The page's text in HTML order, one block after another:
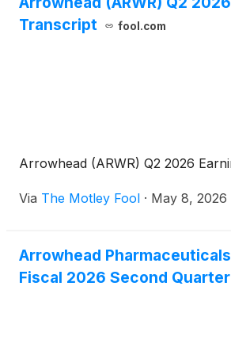
Transcript
fool.com
Arrowhead (ARWR) Q2 2026
Via The Motley Fool · May 8, 2026
Arrowhead
Fiscal 2026 Second